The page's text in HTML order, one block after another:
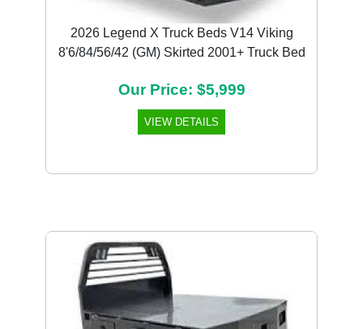
2026 Legend X Truck Beds V14 Viking
8'6/84/56/42 (GM) Skirted 2001+ Truck Bed
Our Price: $5,999
VIEW DETAILS
Previous Next